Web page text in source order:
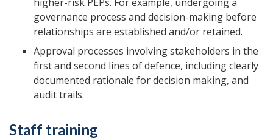
governance process and decision-making before
relationships are established and/or retained.
Approval processes involving stakeholders in the
first and second lines of defence, including clearly
documented rationale for decision making, and
audit trails.
Staff training